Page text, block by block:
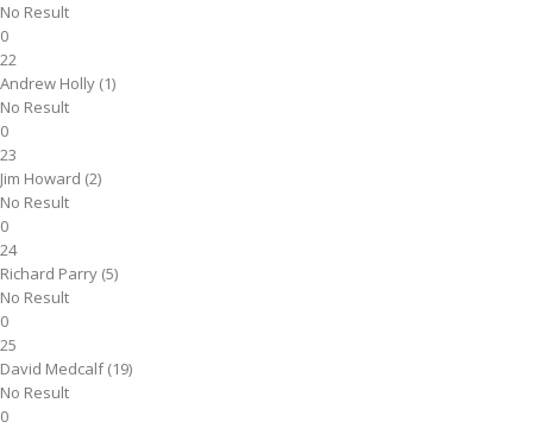
No Result
0
22
Andrew Holly (1)
No Result
0
23
Jim Howard (2)
No Result
0
24
Richard Parry (5)
No Result
0
25
David Medcalf (19)
No Result
0